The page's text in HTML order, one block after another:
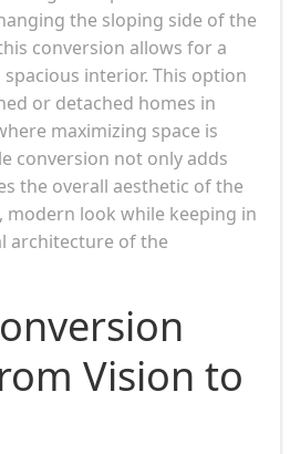
the sloping side of the
conversion allows for a
interior. This option
or detached homes in
maximizing space is
conversion not only adds
the overall aesthetic of the
modern look while keeping in
architecture of the
Vision to